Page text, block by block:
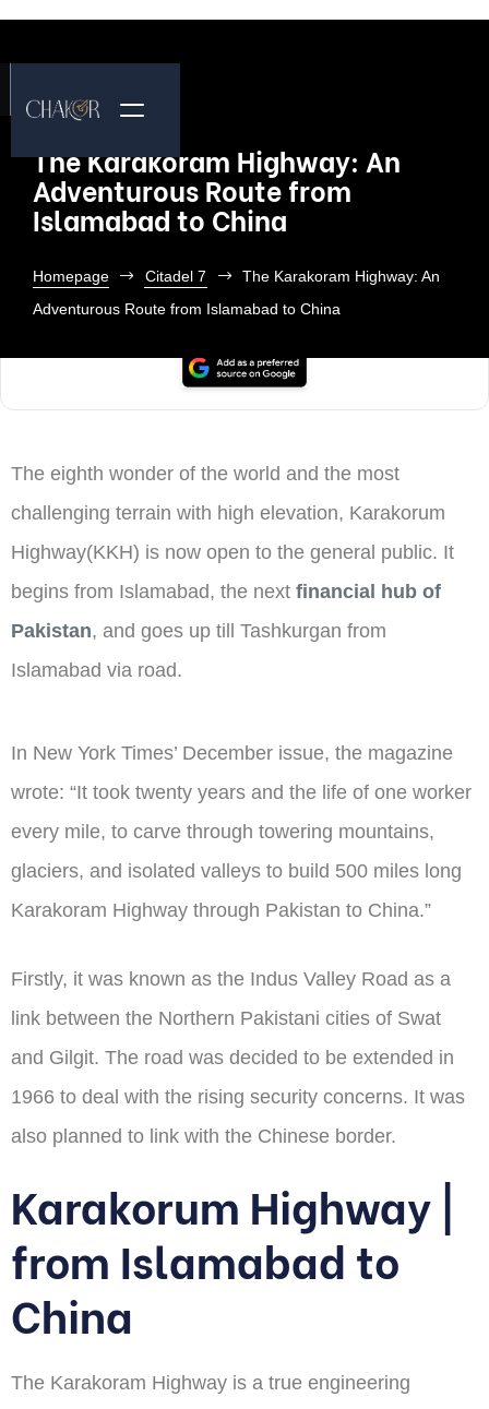
The Karakoram Highway: An
Adventurous Route from
Islamabad to China
Homepage Citadel 7
The Karakoram Highway: An
Adventurous Route from Islamabad to China
The eighth wonder of the world and the most
challenging terrain with high elevation, Karakorum
Highway(KKH) is now open to the general public. It
begins from Islamabad, the next financial hub of
Pakistan, and goes up till Tashkurgan from
Islamabad via road.
In New York Times’ December issue, the magazine
wrote: “It took twenty years and the life of one worker
every mile, to carve through towering mountains,
glaciers, and isolated valleys to build 500 miles long
Karakoram Highway through Pakistan to China.”
Firstly, it was known as the Indus Valley Road as a
link between the Northern Pakistani cities of Swat
and Gilgit. The road was decided to be extended in
1966 to deal with the rising security concerns. It was
also planned to link with the Chinese border.
Karakorum Highway |
from Islamabad to
China
The Karakoram Highway is a true engineering